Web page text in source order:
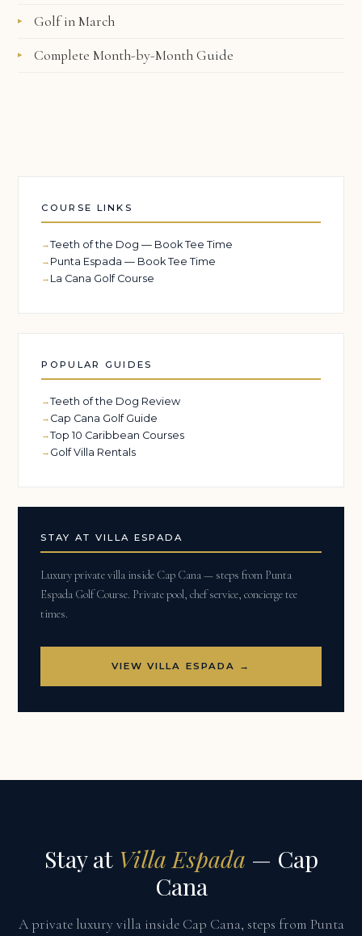
Golf in March
Complete Month-by-Month Guide
COURSE LINKS
Teeth of the Dog — Book Tee Time
Punta Espada — Book Tee Time
La Cana Golf Course
POPULAR GUIDES
Teeth of the Dog Review
Cap Cana Golf Guide
Top 10 Caribbean Courses
Golf Villa Rentals
STAY AT VILLA ESPADA
Luxury private villa inside Cap Cana — steps from Punta
Espada Golf Course. Private pool, chef service, concierge tee
times.
VIEW VILLA ESPADA →
Stay at Villa Espada — Cap
Cana
A private luxury villa inside Cap Cana, steps from Punta